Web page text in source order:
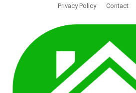
Privacy Policy Contact